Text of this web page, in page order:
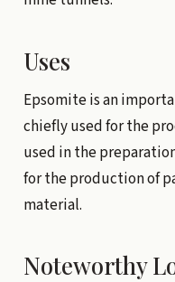
Uses
Epsomite is an
chiefly used for the
used in the
for the production of
material.
Noteworthy